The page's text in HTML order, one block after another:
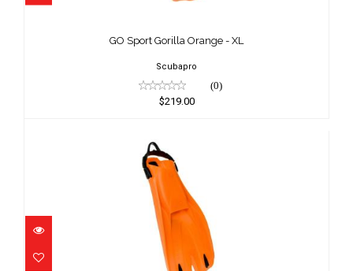
GO Sport Gorilla Orange - XL
Scubapro
(0)
$219.00